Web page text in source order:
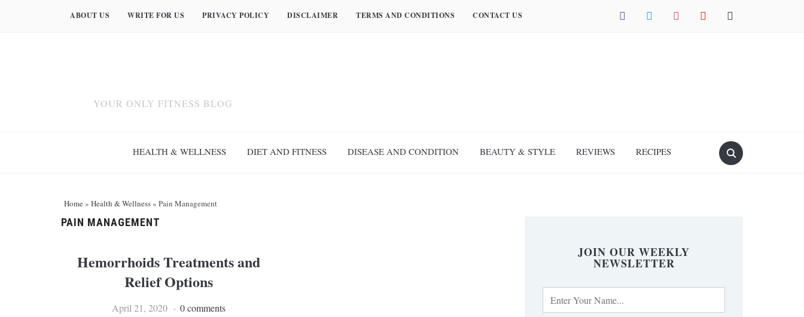
facebook twitter instagram pinterest mail
ABOUT US WRITE FOR US PRIVACY POLICY DISCLAIMER TERMS AND CONDITIONS CONTACT US
YOUR ONLY FITNESS BLOG
HEALTH & WELLNESS DIET AND FITNESS DISEASE AND CONDITION BEAUTY & STYLE REVIEWS RECIPES
Home» Health & Wellness» Pain Management
PAIN MANAGEMENT
Hemorrhoids Treatments and
Relief Options
April 21, 2020 0 comments
JOIN OUR WEEKLY
NEWSLETTER